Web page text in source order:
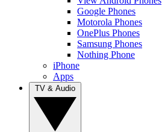
Google Phones
Motorola Phones
OnePlus Phones
Samsung Phones
Nothing Phone
iPhone
Apps